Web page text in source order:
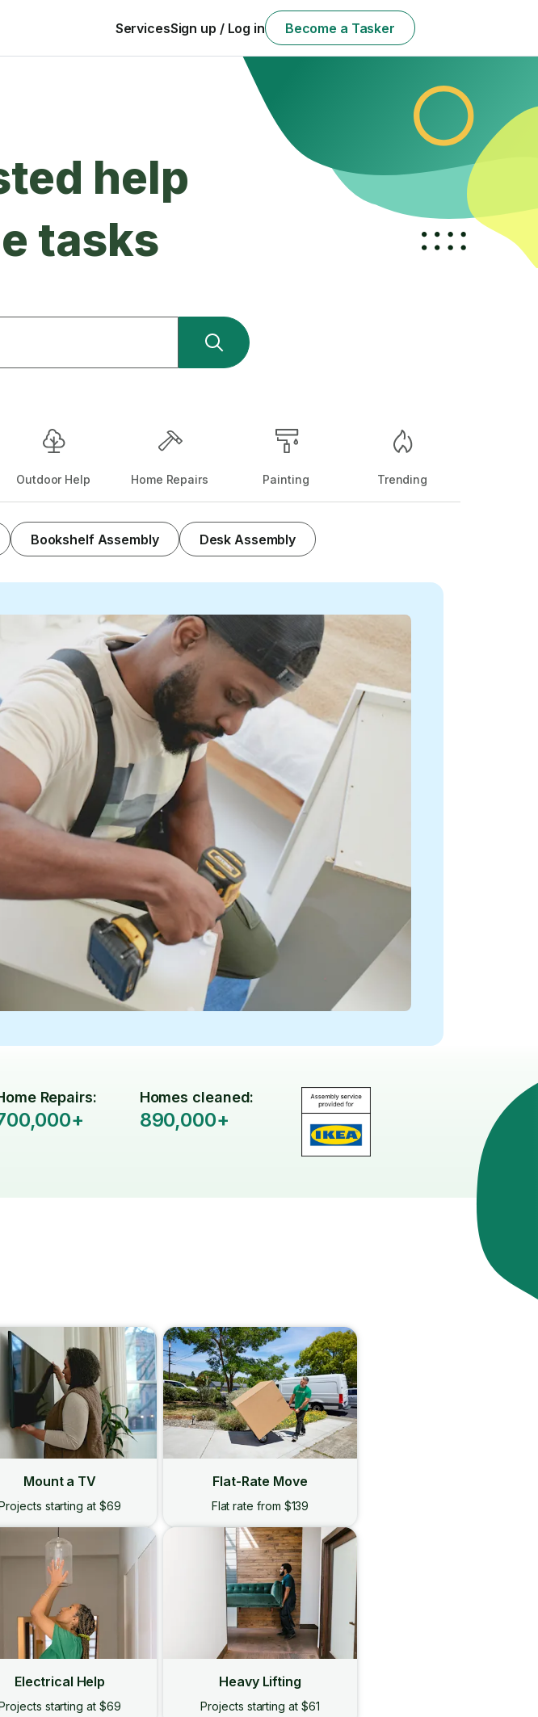
ServicesSign up / Log in Become a Tasker
help
tasks
Outdoor Help Home Repairs Painting Trending
Bookshelf Assembly Desk Assembly
Repairs: Homes cleaned:
890,000+
Mount a TV
starting at $69
Flat-Rate Move
Flat rate from $139
Electrical Help
starting at $69
Heavy Lifting
Projects starting at $61